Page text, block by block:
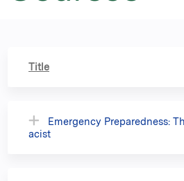
Title
Emergency Preparedness:
acist